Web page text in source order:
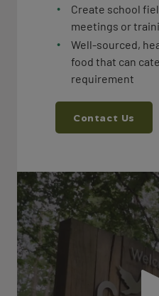
Create school
meetings or
Well-sourced,
food that can
requirement
Contact Us